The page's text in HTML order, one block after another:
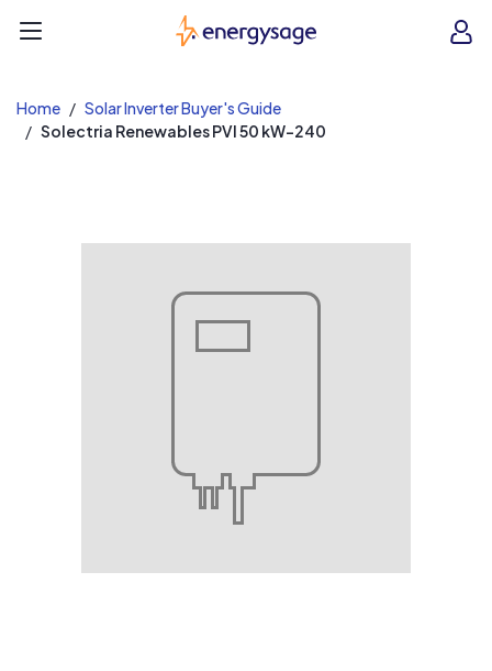
EnergySage
Home
Solar Inverter Buyer's Guide
Solectria Renewables PVI 50 kW-240